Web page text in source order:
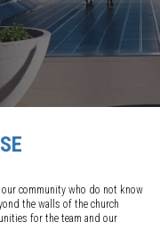
our community who do not know
the walls of the church
for the team and our